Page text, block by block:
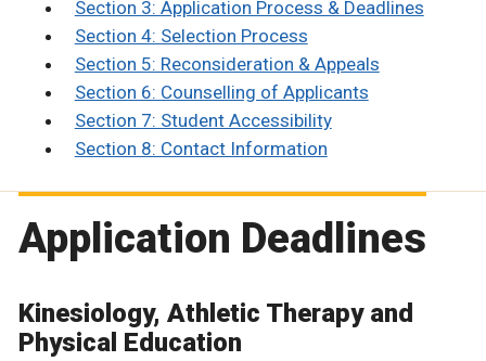
Section 3: Application Process & Deadlines
Section 4: Selection Process
Section 5: Reconsideration & Appeals
Section 6: Counselling of Applicants
Section 7: Student Accessibility
Section 8: Contact Information
Application Deadlines
Kinesiology, Athletic Therapy and
Physical Education